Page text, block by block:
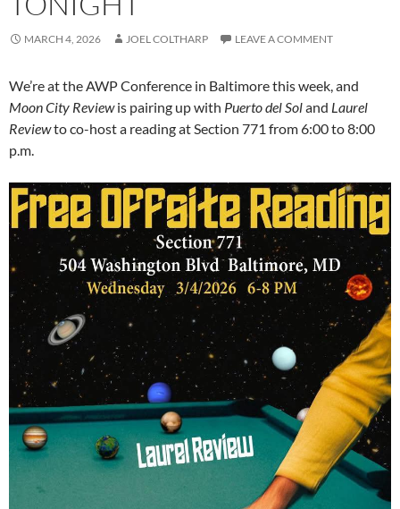
MARCH 4, 2026 JOEL COLTHARP LEAVE A COMMENT
We’re at the AWP Conference in Baltimore this week, and
Moon City Reviewis pairing up with Puerto del Soland Laurel
Reviewto co-host a reading at Section 771 from 6:00 to 8:00
p.m.